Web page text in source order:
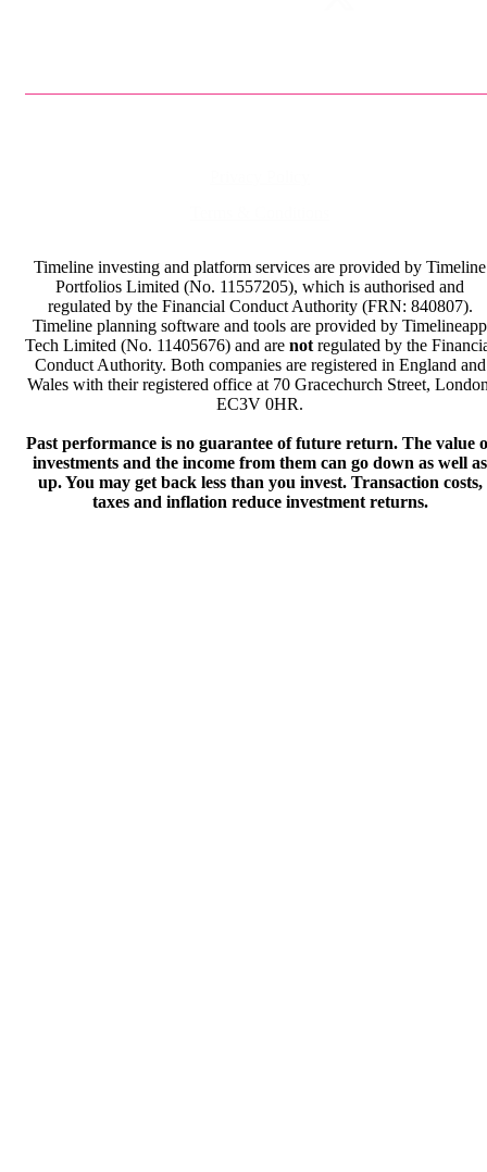
Timeline investing and platform services are provided by Timeline
Portfolios Limited (No. 11557205), which is authorised and
regulated by the Financial Conduct Authority (FRN: 840807).
Timeline planning software and tools are provided by Timelineapp
Tech Limited (No. 11405676) and are not regulated by the
Conduct Authority. Both companies are registered in England and
Wales with their registered office at 70 Gracechurch Street,
EC3V 0HR.
Past performance is no guarantee of future return. The value
investments and the income from them can go down as well as
up. You may get back less than you invest. Transaction costs,
taxes and inflation reduce investment returns.